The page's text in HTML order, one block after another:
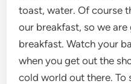
toast, water. Of course
our breakfast, so we
breakfast. Watch your
when you get out the
cold world out there. To